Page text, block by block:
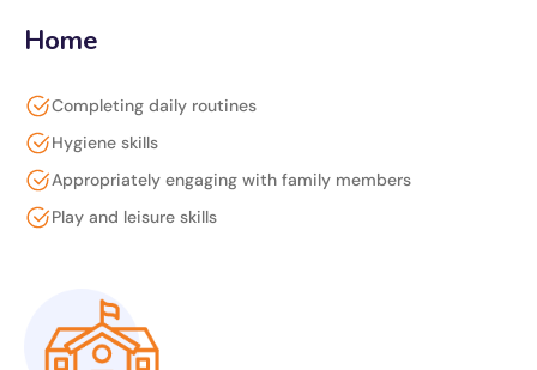
Home
Completing daily routines
Hygiene skills
Appropriately engaging with family members
Play and leisure skills